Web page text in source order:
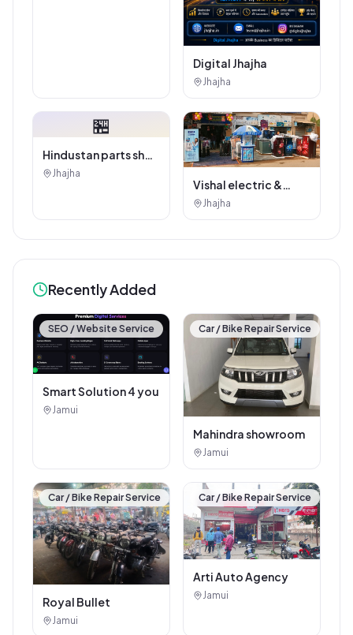
Digital Jhajha
Jhajha
🏪
Hindustan parts shop
jhajha
Jhajha
Vishal electric &
electricals
Jhajha
Recently Added
SEO / Website Service
Smart Solution 4 you
Jamui
Car / Bike Repair Service
Mahindra showroom
Jamui
Car / Bike Repair Service
Royal Bullet
Jamui
Car / Bike Repair Service
Arti Auto Agency
Jamui